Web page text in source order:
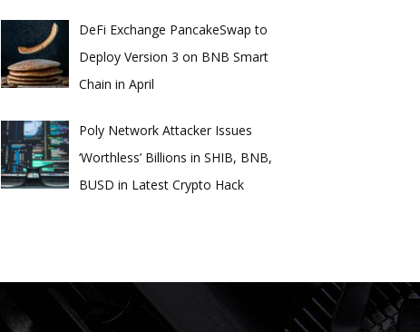
DeFi Exchange PancakeSwap to
Deploy Version 3 on BNB Smart
Chain in April
Poly Network Attacker Issues
‘Worthless’ Billions in SHIB, BNB,
BUSD in Latest Crypto Hack